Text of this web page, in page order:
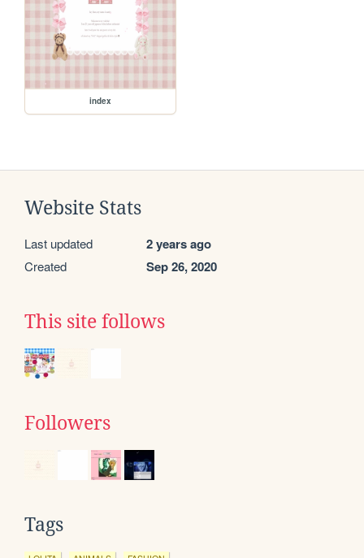
index
Website Stats
Last updated 2 years ago
Created Sep 26, 2020
This site follows
Followers
Tags